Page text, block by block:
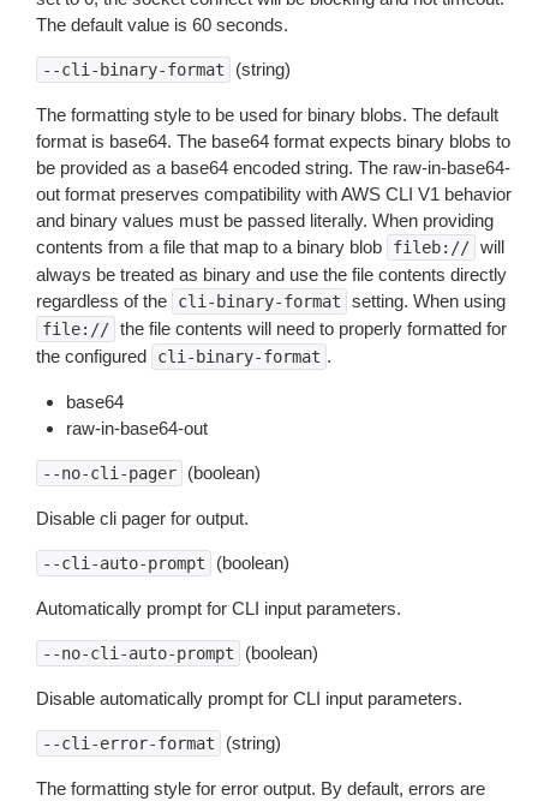
The default value is 60 seconds.
--cli-binary-format (string)
The formatting style to be used for binary blobs. The default
format is base64. The base64 format expects binary blobs to
be provided as a base64 encoded string. The raw-in-base64-
out format preserves compatibility with AWS CLI V1 behavior
and binary values must be passed literally. When providing
contents from a file that map to a binary blob
fileb:// will
always be treated as binary and use the file contents directly
regardless of the
cli-binary-format setting. When using
file:// the file contents will need to properly formatted for
the configured
cli-binary-format .
base64
raw-in-base64-out
--no-cli-pager (boolean)
Disable cli pager for output.
--cli-auto-prompt (boolean)
Automatically prompt for CLI input parameters.
--no-cli-auto-prompt (boolean)
Disable automatically prompt for CLI input parameters.
--cli-error-format (string)
The formatting style for error output. By default, errors are